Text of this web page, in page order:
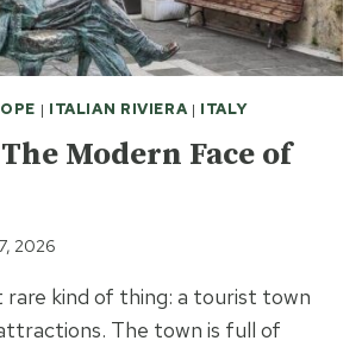
| ITALIAN RIVIERA| ITALY
Modern Face of
2026
rare kind of thing: a tourist town
The town is full of